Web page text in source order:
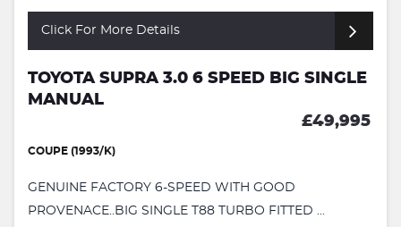
Click For More Details
TOYOTA SUPRA 3.0 6 SPEED BIG SINGLE
MANUAL
£49,995
COUPE (1993/K)
GENUINE FACTORY 6-SPEED WITH GOOD
PROVENACE..BIG SINGLE T88 TURBO FITTED ...